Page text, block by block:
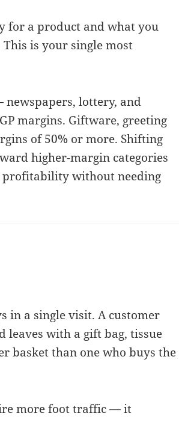
for a product and what you
This is your single most
lottery, and
margins. Giftware, greeting
of 50% or more. Shifting
higher-margin categories
profitability without needing
in a single visit. A customer
leaves with a gift bag, tissue
basket than one who buys the
more foot traffic — it